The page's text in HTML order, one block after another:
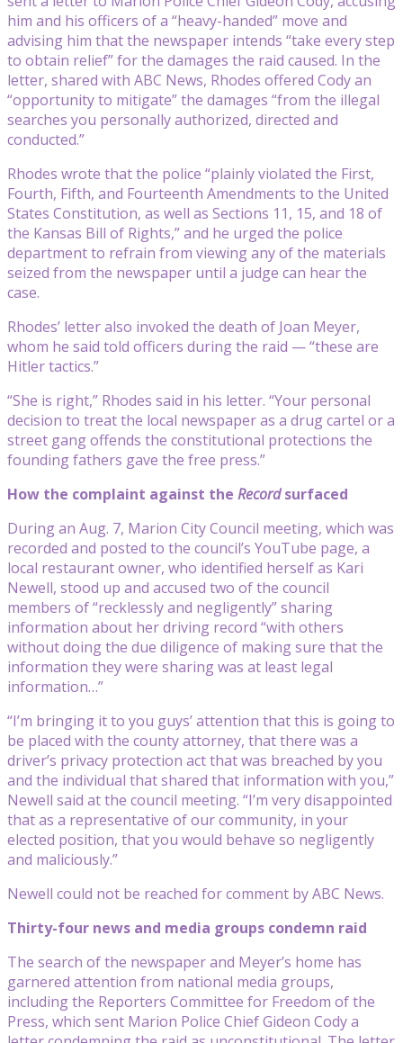
him and his officers of a “heavy-handed” move and
advising him that the newspaper intends “take every step
to obtain relief” for the damages the raid caused. In the
letter, shared with ABC News, Rhodes offered Cody an
“opportunity to mitigate” the damages “from the illegal
searches you personally authorized, directed and
conducted.”
Rhodes wrote that the police “plainly violated the First,
Fourth, Fifth, and Fourteenth Amendments to the United
States Constitution, as well as Sections 11, 15, and 18 of
the Kansas Bill of Rights,” and he urged the police
department to refrain from viewing any of the materials
seized from the newspaper until a judge can hear the
case.
Rhodes’ letter also invoked the death of Joan Meyer,
whom he said told officers during the raid — “these are
Hitler tactics.”
“She is right,” Rhodes said in his letter. “Your personal
decision to treat the local newspaper as a drug cartel or a
street gang offends the constitutional protections the
founding fathers gave the free press.”
How the complaint against the Recordsurfaced
During an Aug. 7, Marion City Council meeting, which was
recorded and posted to the council’s YouTube page, a
local restaurant owner, who identified herself as Kari
Newell, stood up and accused two of the council
members of “recklessly and negligently” sharing
information about her driving record “with others
without doing the due diligence of making sure that the
information they were sharing was at least legal
information…”
“I’m bringing it to you guys’ attention that this is going to
be placed with the county attorney, that there was a
driver’s privacy protection act that was breached by you
and the individual that shared that information with you,”
Newell said at the council meeting. “I’m very disappointed
that as a representative of our community, in your
elected position, that you would behave so negligently
and maliciously.”
Newell could not be reached for comment by ABC News.
Thirty-four news and media groups condemn raid
The search of the newspaper and Meyer’s home has
garnered attention from national media groups,
including the Reporters Committee for Freedom of the
Press, which sent Marion Police Chief Gideon Cody a